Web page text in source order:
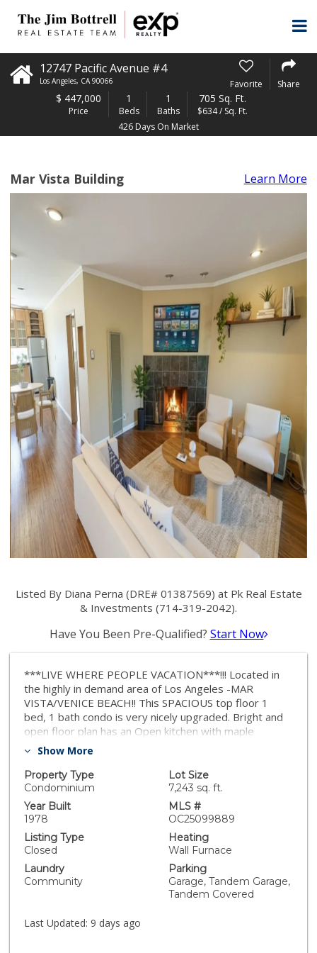
12747 Pacific Avenue #4
Los Angeles, CA 90066 Favorite Share
$ 447,000
Price
1
Beds
1
Baths
705 Sq. Ft.
$634 / Sq. Ft.
426 Days On Market
Mar Vista Building Learn More
Listed By Diana Perna (DRE# 01387569) at Pk Real Estate
& Investments (714-319-2042).
Have You Been Pre-Qualified? Start Now
***LIVE WHERE PEOPLE VACATION***!!! Located in
the highly in demand area of Los Angeles -MAR
VISTA/VENICE BEACH!! This SPACIOUS top floor 1
bed, 1 bath condo is very nicely upgraded. Bright and
open floor plan has an Open kitchen with maple
cabinets, custom range with hood, recessed lighting
and a breakfast bar. Bathroom has tub/shower
combination with dual flush water saving toilet and a
skylight which allows natural light to flood in. Living
room with gas fireplace and a dining area. Living and
dining area have bamboo flooring with cork
underneath. Bedroom has a ceiling fan and a closet
hallway, too. Rare to find but you have a PRIVATE 2
car TANDEM GARAGE plus storage. PARKING is such
an added advantage!! Laundry area is in the Community
Subtaerrean garage area with 2 community washer
and dryers. A Courtyard is part of this gated complex
Show More
Property Type
Condominium
Lot Size
7,243 sq. ft.
Year Built
1978
MLS #
OC25099889
Listing Type
Closed
Heating
Wall Furnace
Laundry
Community
Parking
Garage, Tandem Garage,
Tandem Covered
Last Updated: 9 days ago